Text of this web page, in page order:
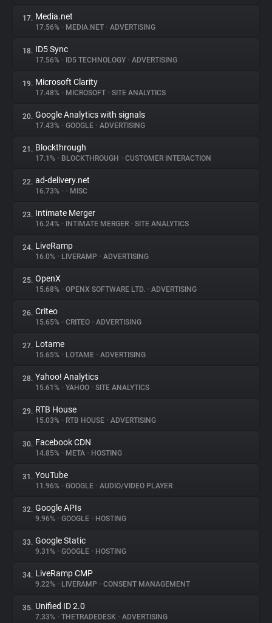
17. Media.net
17.56% • MEDIA.NET • ADVERTISING
18. ID5 Sync
17.56% • ID5 TECHNOLOGY • ADVERTISING
19. Microsoft Clarity
17.48% • MICROSOFT • SITE ANALYTICS
20. Google Analytics with signals
17.43% • GOOGLE • ADVERTISING
21. Blockthrough
17.1% • BLOCKTHROUGH • CUSTOMER INTERACTION
22. ad-delivery.net
16.73% • • MISC
23. Intimate Merger
16.24% • INTIMATE MERGER • SITE ANALYTICS
24. LiveRamp
16.0% • LIVERAMP • ADVERTISING
25. OpenX
15.68% • OPENX SOFTWARE LTD. • ADVERTISING
26. Criteo
15.65% • CRITEO • ADVERTISING
27. Lotame
15.65% • LOTAME • ADVERTISING
28. Yahoo! Analytics
15.61% • YAHOO • SITE ANALYTICS
29. RTB House
15.03% • RTB HOUSE • ADVERTISING
30. Facebook CDN
14.85% • META • HOSTING
31. YouTube
11.96% • GOOGLE • AUDIO/VIDEO PLAYER
32. Google APIs
9.96% • GOOGLE • HOSTING
33. Google Static
9.31% • GOOGLE • HOSTING
34. LiveRamp CMP
9.22% • LIVERAMP • CONSENT MANAGEMENT
35. Unified ID 2.0
7.33% • THETRADEDESK • ADVERTISING